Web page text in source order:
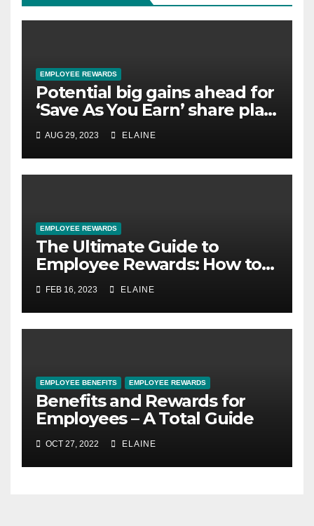
EMPLOYEE REWARDS
Potential big gains ahead for
‘Save As You Earn’ share plan
savers
AUG 29, 2023 ELAINE
EMPLOYEE REWARDS
The Ultimate Guide to
Employee Rewards: How to
Motivate and Retain Your
Best Talent
FEB 16, 2023 ELAINE
EMPLOYEE BENEFITS EMPLOYEE REWARDS
Benefits and Rewards for
Employees – A Total Guide
OCT 27, 2022 ELAINE